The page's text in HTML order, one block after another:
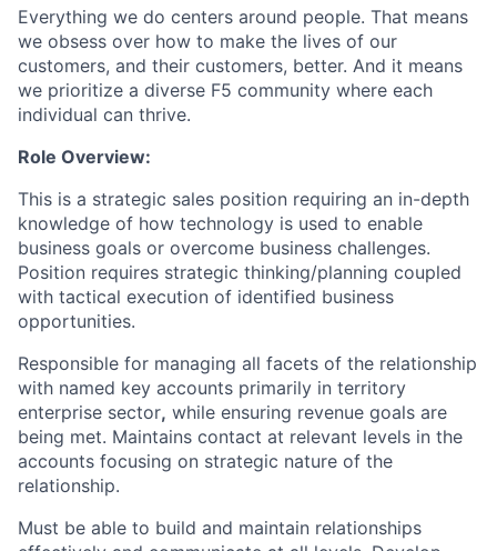
Everything we do centers around people. That means
we obsess over how to make the lives of our
customers, and their customers, better. And it means
we prioritize a diverse F5 community where each
individual can thrive.
Role Overview:
This is a strategic sales position requiring an in-depth
knowledge of how technology is used to enable
business goals or overcome business challenges.
Position requires strategic thinking/planning coupled
with tactical execution of identified business
opportunities.
Responsible for managing all facets of the relationship
with named key accounts primarily in territory
enterprise sector, while ensuring revenue goals are
being met. Maintains contact at relevant levels in the
accounts focusing on strategic nature of the
relationship.
Must be able to build and maintain relationships